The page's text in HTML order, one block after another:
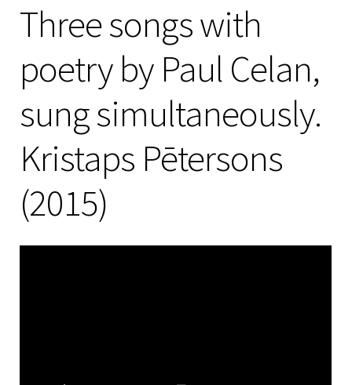
Three songs with
poetry by Paul Celan,
sung simultaneously.
Kristaps Pētersons
(2015)